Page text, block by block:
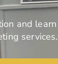
and
services.